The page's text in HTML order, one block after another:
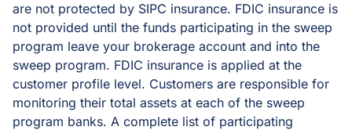
are not protected by SIPC insurance. FDIC insurance is
not provided until the funds participating in the sweep
program leave your brokerage account and into the
sweep program. FDIC insurance is applied at the
customer profile level. Customers are responsible for
monitoring their total assets at each of the sweep
program banks. A complete list of participating